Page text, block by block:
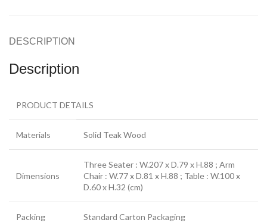
DESCRIPTION
Description
PRODUCT DETAILS
Materials Solid Teak Wood
Dimensions
Three Seater : W.207 x D.79 x H.88 ; Arm
Chair : W.77 x D.81 x H.88 ; Table : W.100 x
D.60 x H.32 (cm)
Packing Standard Carton Packaging